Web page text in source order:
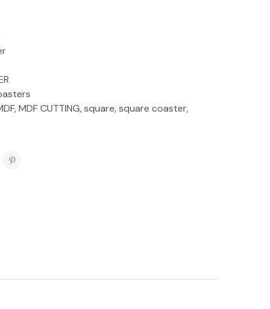
,MDF CUTTING,square,square coaster,